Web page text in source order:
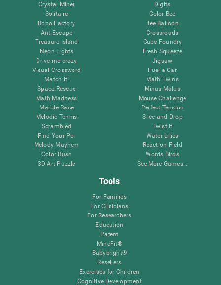
Crystal Miner
Solitaire
Robo Factory
Ant Escape
Treasure Island
Neon Lights
Drive me crazy
Visual Crossword
Match it!
Space Rescue
Math Madness
Marble Race
Melodic Tennis
Scrambled
Find Your Pet
Melody Mayhem
Color Rush
3D Art Puzzle
Digits
Color Bee
Bee Balloon
Crossroads
Cube Foundry
Fresh Squeeze
Jigsaw
Fuel a Car
Math Twins
Minus Malus
Mouse Challenge
Perfect Tension
Slice and Drop
Twist It
Water Lilies
Reaction Field
Words Birds
See More Games...
Tools
For Families
For Clinicians
For Researchers
Education
Patent
MindFit®
Babybright®
Resellers
Exercises for Children
Cognitive Development